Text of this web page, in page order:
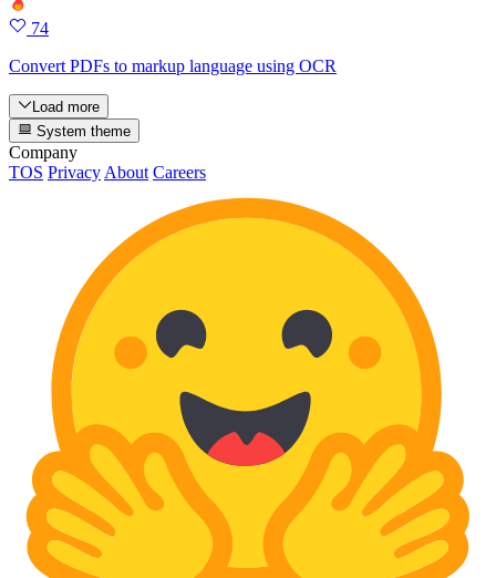
74
Convert PDFs to markup language using OCR
Load more
System theme
Company
TOS Privacy About Careers